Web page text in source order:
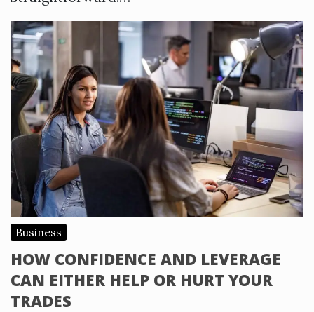
Business
HOW CONFIDENCE AND LEVERAGE
CAN EITHER HELP OR HURT YOUR
TRADES